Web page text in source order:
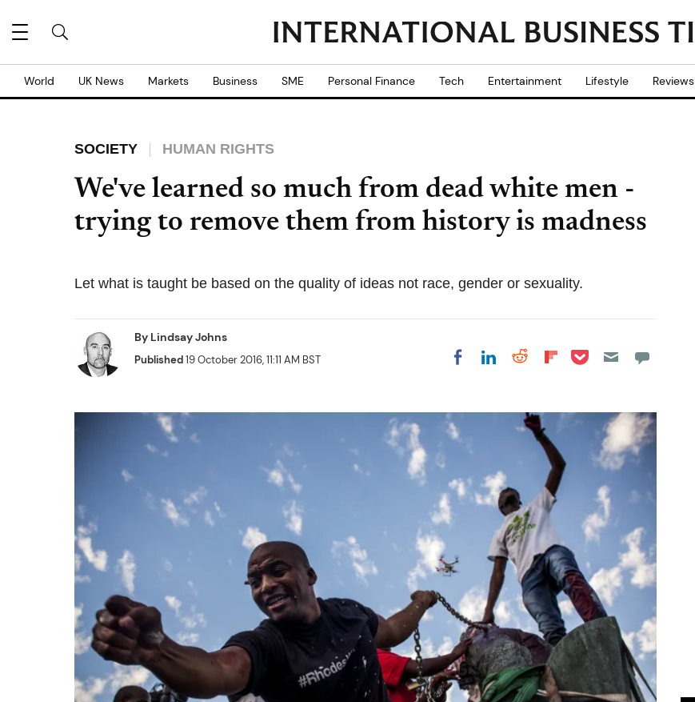
World UK News Markets Business SME Personal Finance Tech Entertainment Lifestyle Reviews
SOCIETY HUMAN RIGHTS
We've learned so much from dead white men -
trying to remove them from history is madness
Let what is taught be based on the quality of ideas not race, gender or sexuality.
By Lindsay Johns
Published19 October 2016, 11:11 AM BST Share on Facebook
Share on LinkedIn
Share on Reddit
Share on
Share on Pocket